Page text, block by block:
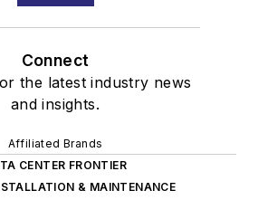
Connect
the latest industry news
and insights.
Affiliated Brands
CENTER FRONTIER
& MAINTENANCE